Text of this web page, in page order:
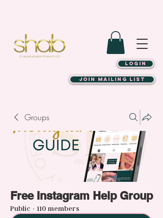
LOGIN
JOIN MAILING LIST
Groups
Free Instagram Help Group
Public · 110 members